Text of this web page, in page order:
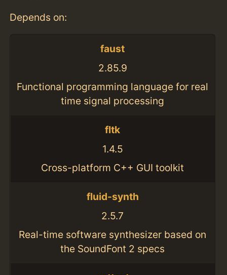
Depends on:
faust
2.85.9
Functional programming language for real
time signal processing
fltk
1.4.5
Cross-platform C++ GUI toolkit
fluid-synth
2.5.7
Real-time software synthesizer based on
the SoundFont 2 specs